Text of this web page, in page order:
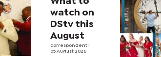
watch on
DStv this
August
correspondent
05 August 2026